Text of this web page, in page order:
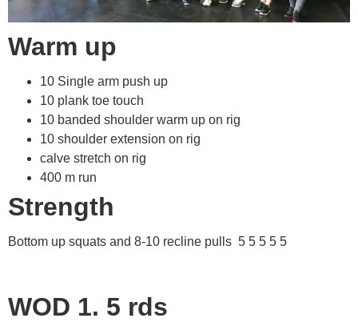
Warm up
10 Single arm push up
10 plank toe touch
10 banded shoulder warm up on rig
10 shoulder extension on rig
calve stretch on rig
400 m run
Strength
Bottom up squats and 8-10 recline pulls 5 5 5 5 5
WOD 1. 5 rds